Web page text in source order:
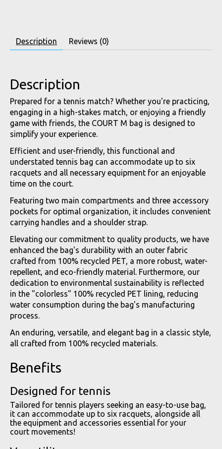
Description Reviews (0)
Description
Prepared for a tennis match? Whether you're practicing,
engaging in a high-stakes match, or enjoying a friendly
game with friends, the COURT M bag is designed to
simplify your experience.
Efficient and user-friendly, this functional and
understated tennis bag can accommodate up to six
racquets and all necessary equipment for an enjoyable
time on the court.
Featuring two main compartments and three accessory
pockets for optimal organization, it includes convenient
carrying handles and a shoulder strap.
Elevating our commitment to quality products, we have
enhanced the bag's durability with an outer fabric
crafted from 100% recycled PET, a more robust, water-
repellent, and eco-friendly material. Furthermore, our
dedication to environmental sustainability is reflected
in the "colorless" 100% recycled PET lining, reducing
water consumption during the bag's manufacturing
process.
An enduring, versatile, and elegant bag in a classic style,
all crafted from 100% recycled materials.
Benefits
Designed for tennis
Tailored for tennis players seeking an easy-to-use bag,
it can accommodate up to six racquets, alongside all
the equipment and accessories essential for your
court movements!